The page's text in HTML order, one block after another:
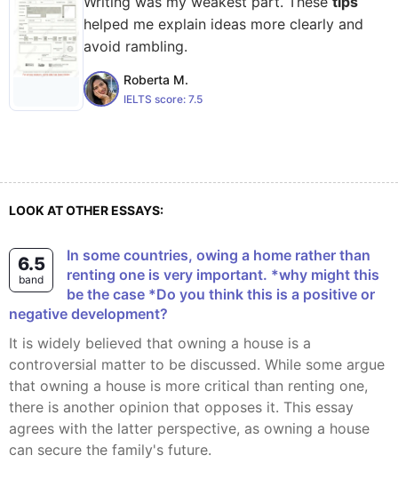
helped me explain ideas more clearly and
avoid rambling.
Roberta M.
IELTS score: 7.5
LOOK AT OTHER ESSAYS:
6.5
band
In some countries, owing a home rather than
renting one is very important. *why might this
be the case *Do you think this is a positive or
negative development?
It is widely believed that owning a house is a
controversial matter to be discussed. While some argue
that owning a house is more critical than renting one,
there is another opinion that opposes it. This essay
agrees with the latter perspective, as owning a house
can secure the family's future.